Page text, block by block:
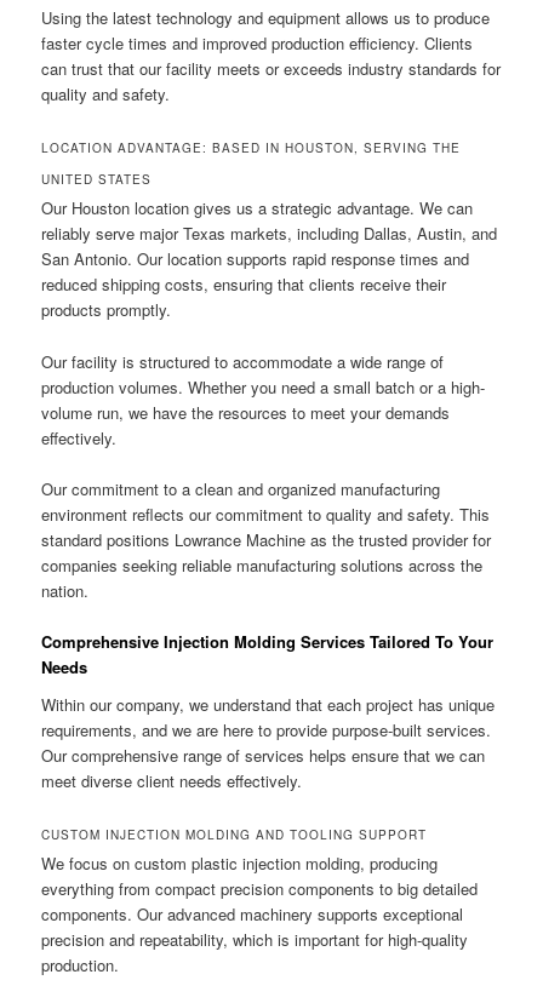
Using the latest technology and equipment allows us to produce
faster cycle times and improved production efficiency. Clients
can trust that our facility meets or exceeds industry standards for
quality and safety.
LOCATION ADVANTAGE: BASED IN HOUSTON, SERVING THE
UNITED STATES
Our Houston location gives us a strategic advantage. We can
reliably serve major Texas markets, including Dallas, Austin, and
San Antonio. Our location supports rapid response times and
reduced shipping costs, ensuring that clients receive their
products promptly.
Our facility is structured to accommodate a wide range of
production volumes. Whether you need a small batch or a high-
volume run, we have the resources to meet your demands
effectively.
Our commitment to a clean and organized manufacturing
environment reflects our commitment to quality and safety. This
standard positions Lowrance Machine as the trusted provider for
companies seeking reliable manufacturing solutions across the
nation.
Comprehensive Injection Molding Services Tailored To Your
Needs
Within our company, we understand that each project has unique
requirements, and we are here to provide purpose-built services.
Our comprehensive range of services helps ensure that we can
meet diverse client needs effectively.
CUSTOM INJECTION MOLDING AND TOOLING SUPPORT
We focus on custom plastic injection molding, producing
everything from compact precision components to big detailed
components. Our advanced machinery supports exceptional
precision and repeatability, which is important for high-quality
production.